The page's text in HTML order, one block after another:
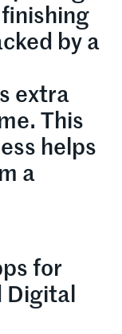
by a
extra
This
helps
a
for
Digital